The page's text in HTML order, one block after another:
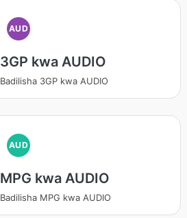
AUD
3GP kwa AUDIO
Badilisha 3GP kwa AUDIO
AUD
MPG kwa AUDIO
Badilisha MPG kwa AUDIO